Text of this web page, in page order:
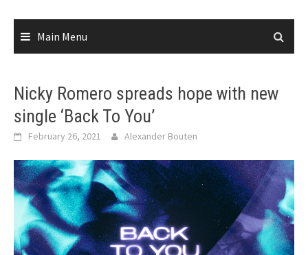
Main Menu
Nicky Romero spreads hope with new
single ‘Back To You’
February 26, 2021 Alexander Bouten